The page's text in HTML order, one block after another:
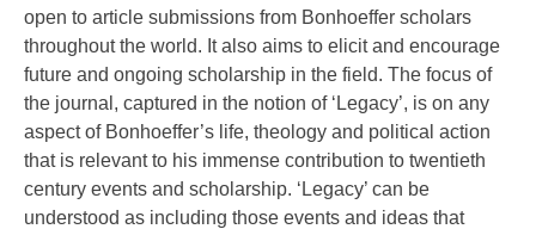
open to article submissions from Bonhoeffer scholars
throughout the world. It also aims to elicit and encourage
future and ongoing scholarship in the field. The focus of
the journal, captured in the notion of ‘Legacy’, is on any
aspect of Bonhoeffer’s life, theology and political action
that is relevant to his immense contribution to twentieth
century events and scholarship. ‘Legacy’ can be
understood as including those events and ideas that